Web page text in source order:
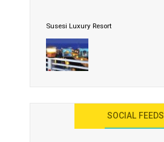
Susesi Luxury Resort
AYANA Resort and Spa, Bali
SOCIAL FEEDS